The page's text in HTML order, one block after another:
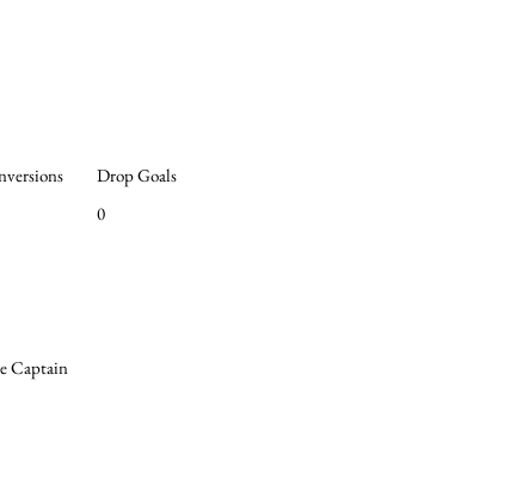
Drop Goals
0
Captain